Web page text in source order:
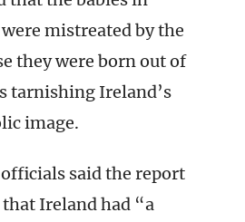
mistreated by the
they were born out of
tarnishing Ireland’s
image.
said the report
Ireland had “a